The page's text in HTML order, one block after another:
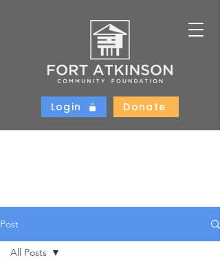
Login Donate
Post
All Posts